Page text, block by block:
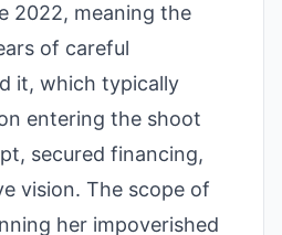
2022, meaning the
of careful
it, which typically
entering the shoot
secured financing,
vision. The scope of
her impoverished